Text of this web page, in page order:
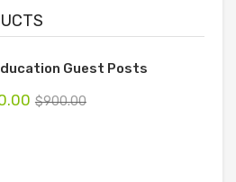
Guest Posts
$900.00